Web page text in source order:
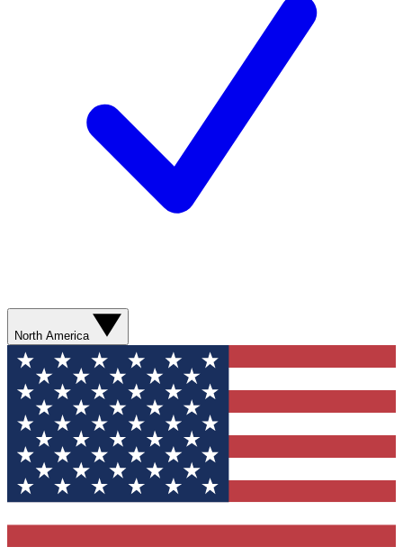
North America